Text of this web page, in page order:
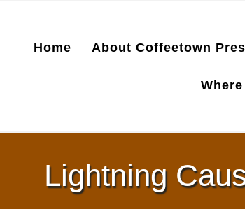
Home About Coffeetown
Lightning